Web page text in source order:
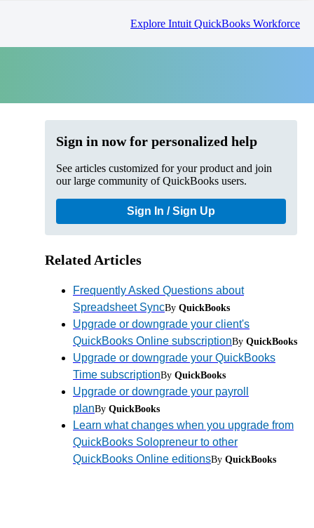
Explore Intuit QuickBooks Workforce
Sign in now for personalized help
See articles customized for your product and join
our large community of QuickBooks users.
Sign In / Sign Up
Related Articles
Frequently Asked Questions about
Spreadsheet SyncBy QuickBooks
Upgrade or downgrade your client's
QuickBooks Online subscriptionBy QuickBooks
Upgrade or downgrade your QuickBooks
Time subscriptionBy QuickBooks
Upgrade or downgrade your payroll
planBy QuickBooks
Learn what changes when you upgrade from
QuickBooks Solopreneur to other
QuickBooks Online editionsBy QuickBooks